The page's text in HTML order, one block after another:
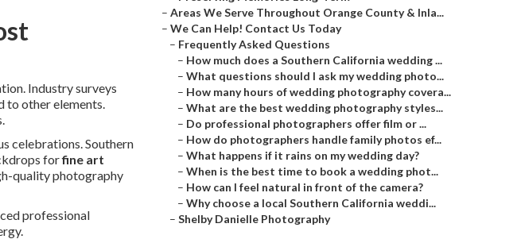
Industry surveys
to other elements.
celebrations. Southern
forfine art
quality photography
professional
– Areas We Serve Throughout Orange County & Inla...
– We Can Help! Contact Us Today
– Frequently Asked Questions
– How much does a Southern California wedding ...
– What questions should I ask my wedding photo...
– How many hours of wedding photography covera...
– What are the best wedding photography styles...
– Do professional photographers offer film or ...
– How do photographers handle family photos ef...
– What happens if it rains on my wedding day?
– When is the best time to book a wedding phot...
– How can I feel natural in front of the camera?
– Why choose a local Southern California weddi...
– Shelby Danielle Photography